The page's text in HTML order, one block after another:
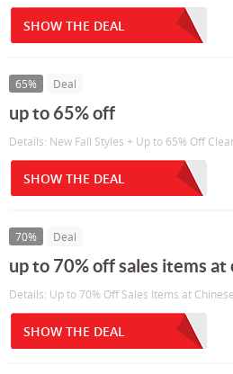
SHOW THE DEAL
65% Deal
up to 65% off
Details: New Fall Styles + Up to 65% Off
SHOW THE DEAL
70% Deal
up to 70% off sales items
Details: Up to 70% Off Sales Items at
SHOW THE DEAL